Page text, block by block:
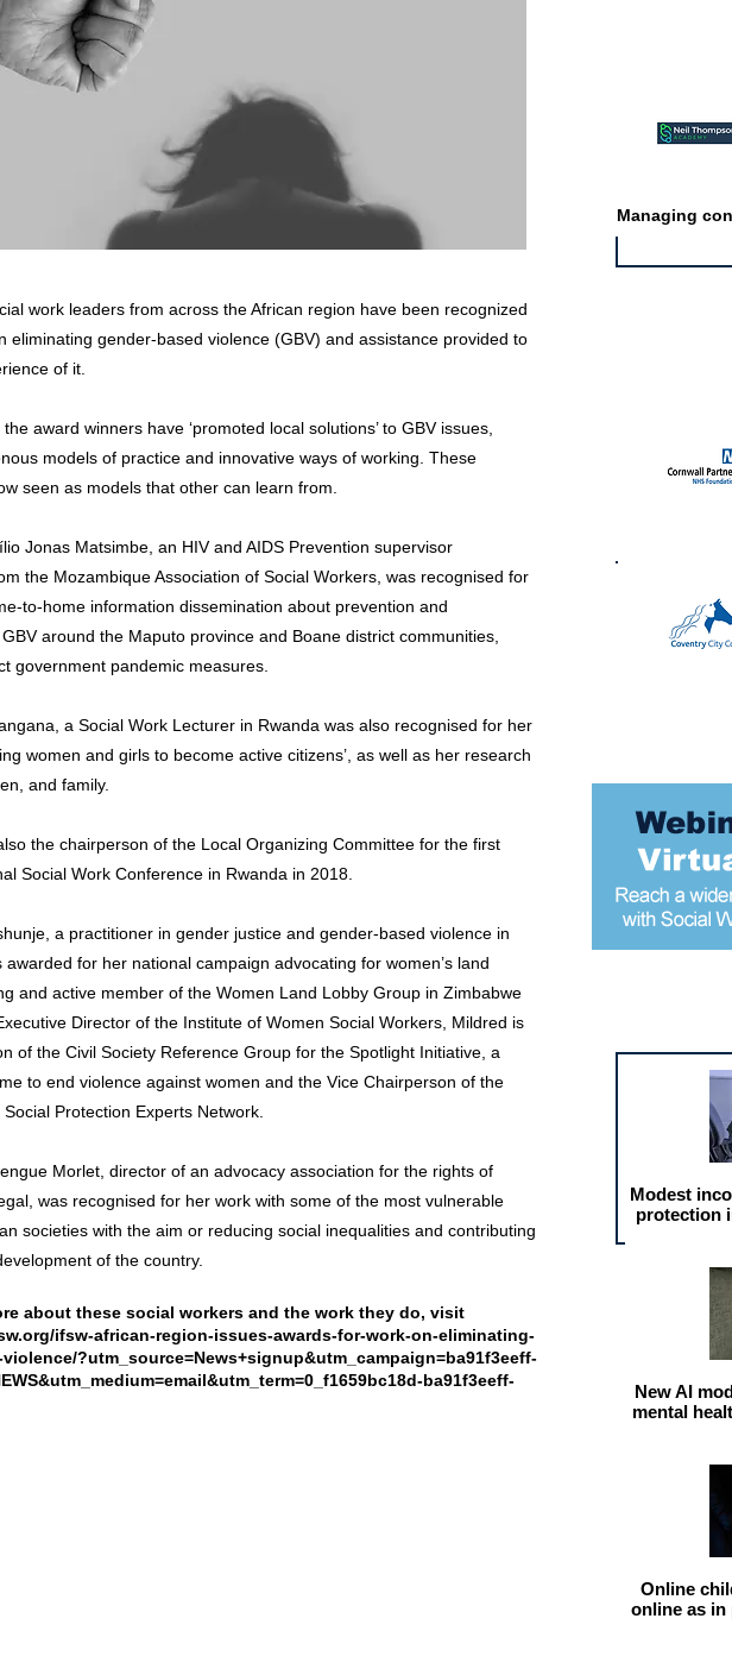
work leaders from across the African region have been recognized
eliminating gender-based violence (GBV) and assistance provided to
of it.
award winners have ‘promoted local solutions’ to GBV issues,
models of practice and innovative ways of working. These
seen as models that other can learn from.
Jonas Matsimbe, an HIV and AIDS Prevention supervisor
the Mozambique Association of Social Workers, was recognised for
to-home information dissemination about prevention and
around the Maputo province and Boane district communities,
government pandemic measures.
a Social Work Lecturer in Rwanda was also recognised for her
women and girls to become active citizens’, as well as her research
and family.
the chairperson of the Local Organizing Committee for the first
Social Work Conference in Rwanda in 2018.
a practitioner in gender justice and gender-based violence in
awarded for her national campaign advocating for women’s land
and active member of the Women Land Lobby Group in Zimbabwe
Director of the Institute of Women Social Workers, Mildred is
of the Civil Society Reference Group for the Spotlight Initiative, a
to end violence against women and the Vice Chairperson of the
Protection Experts Network.
Morlet, director of an advocacy association for the rights of
was recognised for her work with some of the most vulnerable
societies with the aim or reducing social inequalities and contributing
of the country.
about these social workers and the work they do, visit
ifsw-african-region-issues-awards-for-work-on-eliminating-
?utm_source=News+signup&utm_campaign=ba91f3eeff-
ba91f3eeff-
Managing
Modest
protection
New AI
mental
Online
online as